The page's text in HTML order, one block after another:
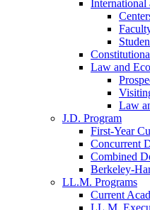
International
Law and
Law
J.D. Program
First-Year
Concurrent
Combined
Berkeley-
LL.M. Programs
Current